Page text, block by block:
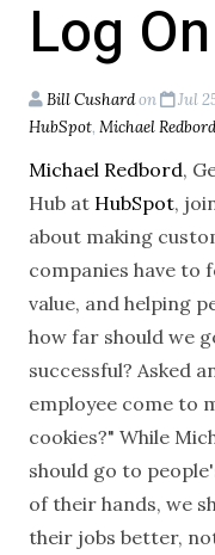
Log On
Bill Cushardon Jul
HubSpot, Michael Redbord
Michael Redbord,
Hub at HubSpot,
about making
companies have to
value, and helping
how far should we
successful? Asked
employee come to
cookies?" While
should go to
of their hands, we
their jobs better,